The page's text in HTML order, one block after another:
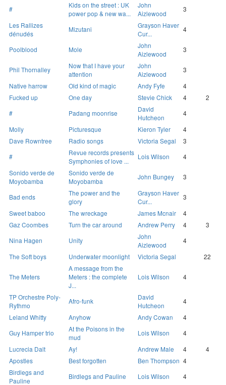
#
Kids on the street : UK
power pop & new wa...
John
Aizlewood
3
Les Rallizes
dénudés
Mizutani
Grayson Haver
Cur...
4
Poolblood Mole
John
Aizlewood
3
Phil Thornalley
Now that I have your
attention
John
Aizlewood
3
Native harrow
Old kind of magic Andy Fyfe
4
Fucked up
One day Stevie Chick 4
2
#
Padang moonrise
David
Hutcheon
4
Molly
Picturesque Kieron Tyler
4
Dave Rowntree
Radio songs Victoria Segal
3
#
Revue records presents
Symphonies of love ...
Lois Wilson
4
Sonido verde de
Moyobamba
Sonido verde de
Moyobamba
John Bungey 3
Bad ends
The power and the
glory
Grayson Haver
Cur...
3
Sweet baboo
The wreckage James Mcnair
4
Gaz Coombes
Turn the car around Andrew Perry 4
3
Nina Hagen
Unity
John
Aizlewood
4
The Soft boys
Underwater moonlight Victoria Segal 22
The Meters
A message from the
Meters : the complete
J...
Lois Wilson 4
TP Orchestre Poly-
Rythmo
Afro-funk
David
Hutcheon
4
Leland Whitty
Anyhow Andy Cowan
4
Guy Hamper trio
At the Poisons in the
mud
Lois Wilson
4
Lucrecia Dalt
Ay! Andrew Male 4
4
Apostles
Best forgotten Ben Thompson 4
Birdlegs and
Pauline
Birdlegs and Pauline Lois Wilson 4